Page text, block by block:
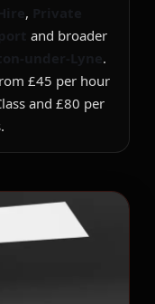
,
and broader
.
£45 per hour
and £80 per